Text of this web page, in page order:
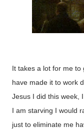
It takes a lot for me
have made it to work
Jesus I did this week,
I am starving I would
just to eliminate me